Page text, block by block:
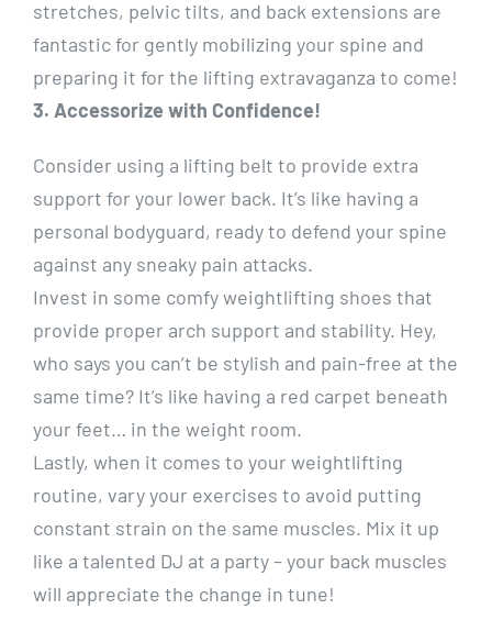
stretches, pelvic tilts, and back extensions are
fantastic for gently mobilizing your spine and
preparing it for the lifting extravaganza to come!
3. Accessorize with Confidence!
Consider using a lifting belt to provide extra
support for your lower back. It’s like having a
personal bodyguard, ready to defend your spine
against any sneaky pain attacks.
Invest in some comfy weightlifting shoes that
provide proper arch support and stability. Hey,
who says you can’t be stylish and pain-free at the
same time? It’s like having a red carpet beneath
your feet… in the weight room.
Lastly, when it comes to your weightlifting
routine, vary your exercises to avoid putting
constant strain on the same muscles. Mix it up
like a talented DJ at a party – your back muscles
will appreciate the change in tune!